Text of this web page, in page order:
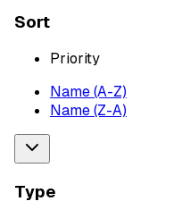
Sort
Priority
Name (A-Z)
Name (Z-A)
Type